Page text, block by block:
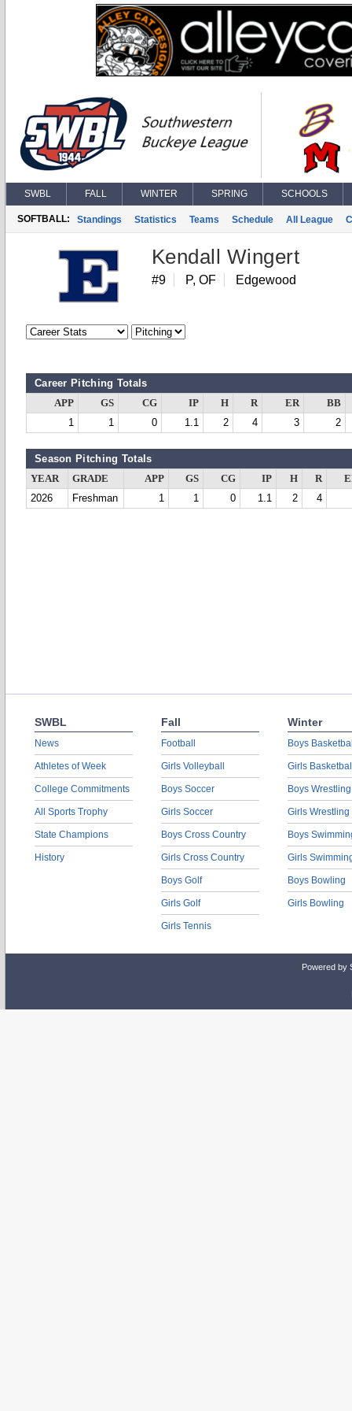
SWBL FALL WINTER SPRING SCHOOLS
SOFTBALL: Standings Statistics Teams Schedule All League
Kendall Wingert
#9 P, OF Edgewood
Career Pitching Totals
APP GS CG IP H R ER
BB
1
1 0 1.1 2 4 3 2
Season Pitching Totals
YEAR GRADE APP GS CG IP H R
2026
Freshman 1 1 0 1.1 2 4
SWBL
News
Athletes of Week
College Commitments
All Sports Trophy
State Champions
History
Fall
Football
Girls Volleyball
Boys Soccer
Girls Soccer
Boys Cross Country
Girls Cross Country
Boys Golf
Girls Golf
Girls Tennis
Winter
Boys
Girls
Boys Wrestling
Girls Wrestling
Boys
Girls
Boys Bowling
Girls Bowling
Powered by